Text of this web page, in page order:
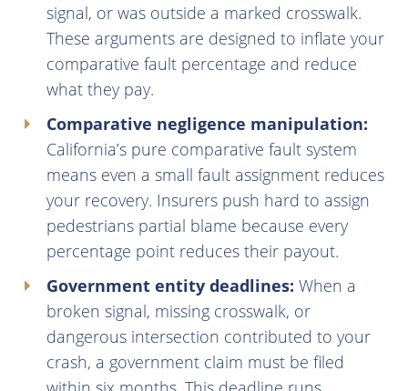
signal, or was outside a marked crosswalk.
These arguments are designed to inflate your
comparative fault percentage and reduce
what they pay.
Comparative negligence manipulation:
California’s pure comparative fault system
means even a small fault assignment reduces
your recovery. Insurers push hard to assign
pedestrians partial blame because every
percentage point reduces their payout.
Government entity deadlines: When a
broken signal, missing crosswalk, or
dangerous intersection contributed to your
crash, a government claim must be filed